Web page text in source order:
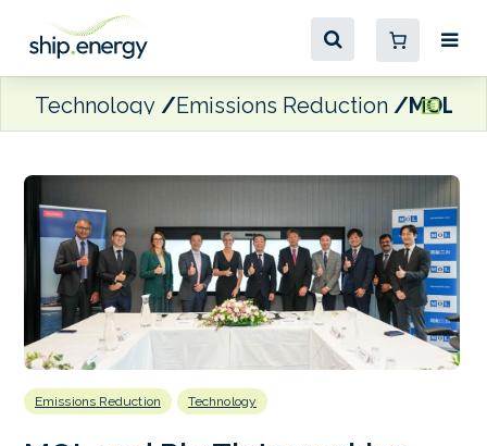
Technology Emissions Reduction MOL
Emissions Reduction Technology